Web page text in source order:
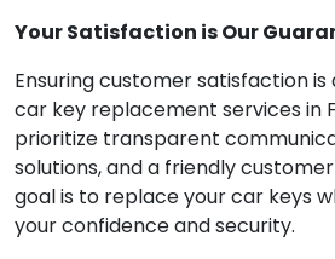
Your Satisfaction is Our
Ensuring customer satisfaction
car key replacement services in
prioritize transparent
solutions, and a friendly
goal is to replace your car keys
your confidence and security.